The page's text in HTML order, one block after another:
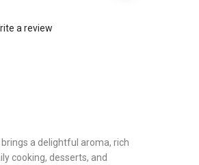
a review
a delightful aroma, rich
cooking, desserts, and